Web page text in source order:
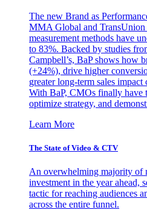
The new Brand as
MMA Global and TransUnion
measurement methods have
to 83%. Backed by studies
Campbell’s, BaP shows how
(+24%), drive higher
greater long-term sales
With BaP, CMOs finally have
optimize strategy, and
Learn More
The State of Video & CTV
An overwhelming majority of
investment in the year ahead,
tactic for reaching audiences
across the entire funnel.